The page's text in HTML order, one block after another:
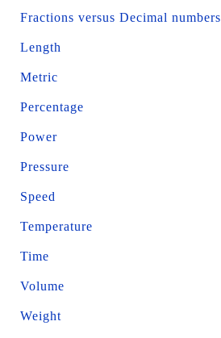
Fractions versus Decimal numbers
Length
Metric
Percentage
Power
Pressure
Speed
Temperature
Time
Volume
Weight